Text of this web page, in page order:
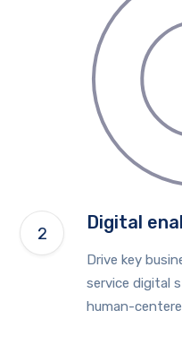
Digital
Drive key
service digital
human-